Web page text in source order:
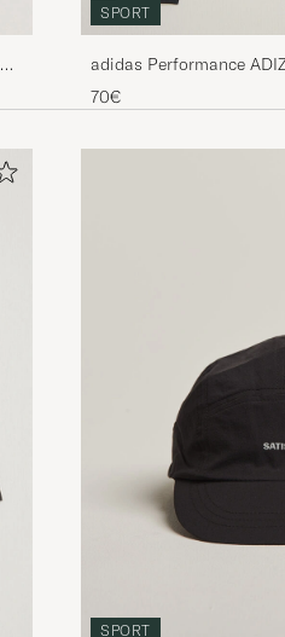
SPORT
adidas Performance
Sleeve T-Shirt Black
70€
SPORT